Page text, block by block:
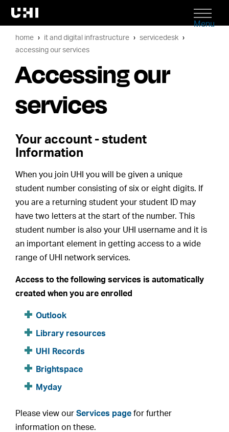
Menu
home it and digital infrastructure
servicedesk
accessing our services
Accessing our
services
Your account - student
Information
When you join UHI you will be given a unique
student number consisting of six or eight digits. If
you are a returning student your student ID may
have two letters at the start of the number. This
student number is also your UHI username and it is
an important element in getting access to a wide
range of UHI network services.
Access to the following services is automatically
created when you are enrolled
Outlook
Library resources
UHI Records
Brightspace
Myday
Please view ourServices page for further
information on these.